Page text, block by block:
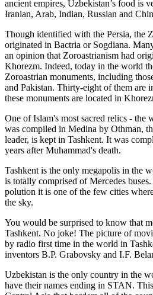
ancient empires, Uzbekistan’s food is
Iranian, Arab, Indian, Russian and
Though identified with the Persia, the
originated in Bactria or Sogdiana.
an opinion that Zoroastrianism had
Khorezm. Indeed, today in the world
Zoroastrian monuments, including
and Pakistan. Thirty-eight of them are
these monuments are located in
One of Islam's most sacred relics - the
was compiled in Medina by Othman,
leader, is kept in Tashkent. It was
years after Muhammad's death.
Tashkent is the only megapolis in the
is totally comprised of Mercedes
polution it is one of the few cities
the sky.
You would be surprised to know that
Tashkent. No joke! The picture of
by radio first time in the world in
inventors B.P. Grabovsky and I.F.
Uzbekistan is the only country in the
have their names ending in STAN.